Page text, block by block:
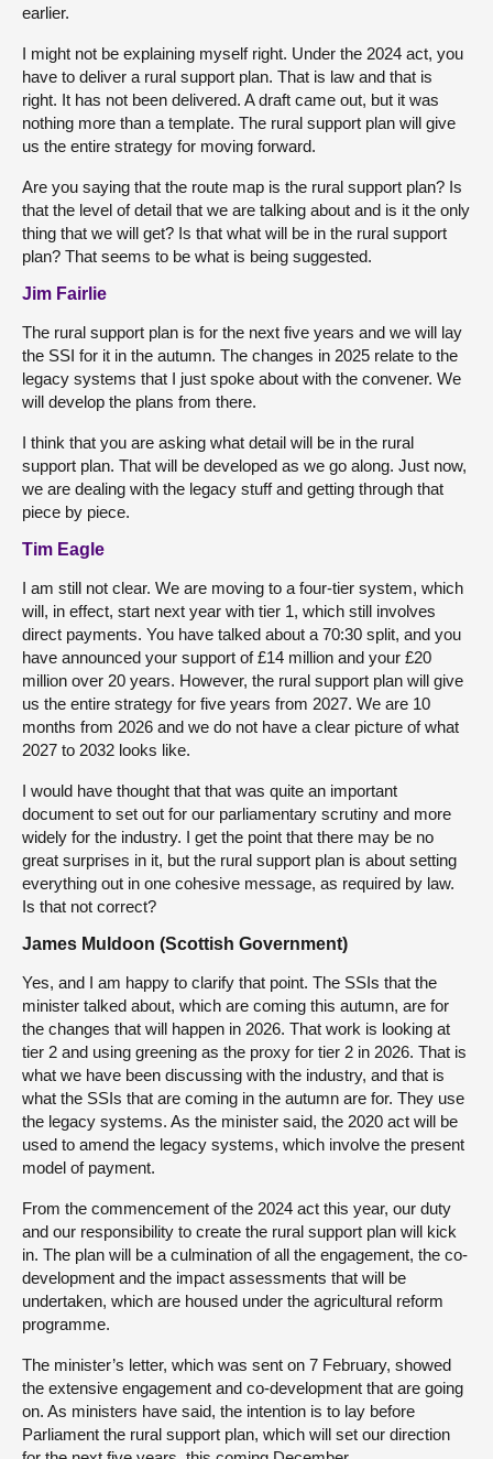
earlier.
I might not be explaining myself right. Under the 2024 act, you
have to deliver a rural support plan. That is law and that is
right. It has not been delivered. A draft came out, but it was
nothing more than a template. The rural support plan will give
us the entire strategy for moving forward.
Are you saying that the route map is the rural support plan? Is
that the level of detail that we are talking about and is it the only
thing that we will get? Is that what will be in the rural support
plan? That seems to be what is being suggested.
Jim Fairlie
The rural support plan is for the next five years and we will lay
the SSI for it in the autumn. The changes in 2025 relate to the
legacy systems that I just spoke about with the convener. We
will develop the plans from there.
I think that you are asking what detail will be in the rural
support plan. That will be developed as we go along. Just now,
we are dealing with the legacy stuff and getting through that
piece by piece.
Tim Eagle
I am still not clear. We are moving to a four-tier system, which
will, in effect, start next year with tier 1, which still involves
direct payments. You have talked about a 70:30 split, and you
have announced your support of £14 million and your £20
million over 20 years. However, the rural support plan will give
us the entire strategy for five years from 2027. We are 10
months from 2026 and we do not have a clear picture of what
2027 to 2032 looks like.
I would have thought that that was quite an important
document to set out for our parliamentary scrutiny and more
widely for the industry. I get the point that there may be no
great surprises in it, but the rural support plan is about setting
everything out in one cohesive message, as required by law.
Is that not correct?
James Muldoon (Scottish Government)
Yes, and I am happy to clarify that point. The SSIs that the
minister talked about, which are coming this autumn, are for
the changes that will happen in 2026. That work is looking at
tier 2 and using greening as the proxy for tier 2 in 2026. That is
what we have been discussing with the industry, and that is
what the SSIs that are coming in the autumn are for. They use
the legacy systems. As the minister said, the 2020 act will be
used to amend the legacy systems, which involve the present
model of payment.
From the commencement of the 2024 act this year, our duty
and our responsibility to create the rural support plan will kick
in. The plan will be a culmination of all the engagement, the co-
development and the impact assessments that will be
undertaken, which are housed under the agricultural reform
programme.
The minister’s letter, which was sent on 7 February, showed
the extensive engagement and co-development that are going
on. As ministers have said, the intention is to lay before
Parliament the rural support plan, which will set our direction